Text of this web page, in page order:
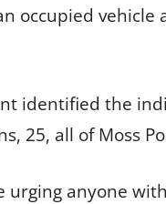
occupied vehicle
identified the
25, all of Moss
urging anyone